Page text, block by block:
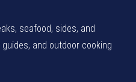
seafood, sides, and
and outdoor cooking